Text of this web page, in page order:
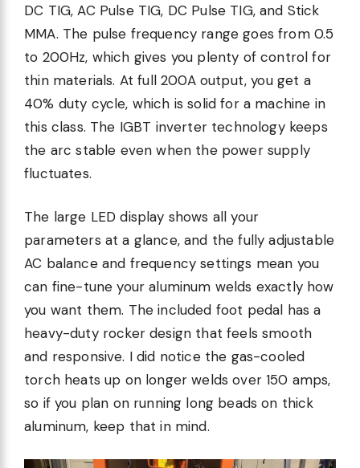
DC TIG, AC Pulse TIG, DC Pulse TIG, and Stick
MMA. The pulse frequency range goes from 0.5
to 200Hz, which gives you plenty of control for
thin materials. At full 200A output, you get a
40% duty cycle, which is solid for a machine in
this class. The IGBT inverter technology keeps
the arc stable even when the power supply
fluctuates.
The large LED display shows all your
parameters at a glance, and the fully adjustable
AC balance and frequency settings mean you
can fine-tune your aluminum welds exactly how
you want them. The included foot pedal has a
heavy-duty rocker design that feels smooth
and responsive. I did notice the gas-cooled
torch heats up on longer welds over 150 amps,
so if you plan on running long beads on thick
aluminum, keep that in mind.